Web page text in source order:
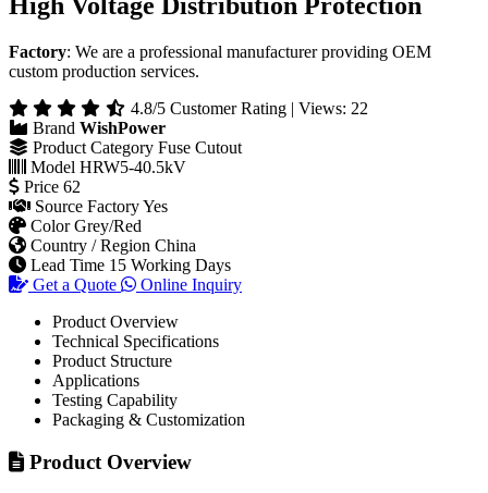
HRW5-40.5kV Drop-Out Fuse - Outdoor
High Voltage Distribution Protection
Factory: We are a professional manufacturer providing OEM
custom production services.
4.8/5 Customer Rating | Views: 22
BrandWishPower
Product CategoryFuse Cutout
Price62
Source FactoryYes
ColorGrey/Red
Country / Region
Lead Time15 Working Days
Get a Quote
Online Inquiry
Product Overview